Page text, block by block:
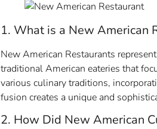
1. What is a New American
New American Restaurants
traditional American eateries that
various culinary traditions,
fusion creates a unique and
2. How Did New American